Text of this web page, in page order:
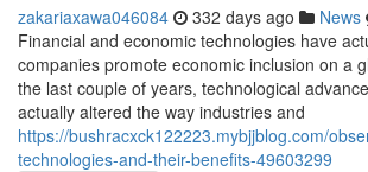
zakariaxawa046084 332 days ago News
Financial and economic technologies have
companies promote economic inclusion on a
the last couple of years, technological
actually altered the way industries and
https://bushracxck122223.mybjjblog.com/
technologies-and-their-benefits-49603299